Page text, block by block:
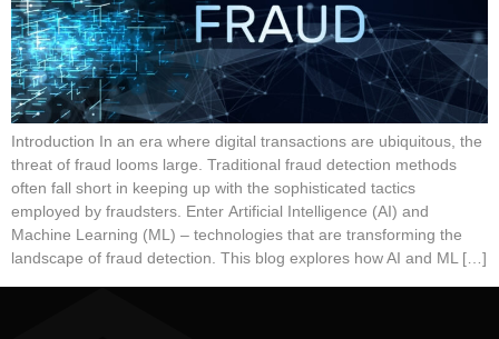
Introduction In an era where digital transactions are ubiquitous, the
threat of fraud looms large. Traditional fraud detection methods
often fall short in keeping up with the sophisticated tactics
employed by fraudsters. Enter Artificial Intelligence (AI) and
Machine Learning (ML) – technologies that are transforming the
landscape of fraud detection. This blog explores how AI and ML […]